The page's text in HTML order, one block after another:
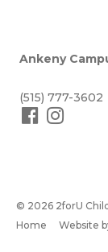
Ankeny
(515) 777-3602
© 2026 2forU
Home
Website